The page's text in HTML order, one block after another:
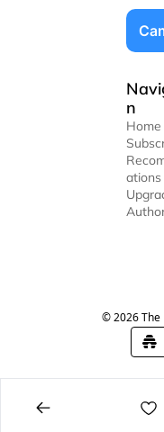
n
Home
ations
© 2026 The